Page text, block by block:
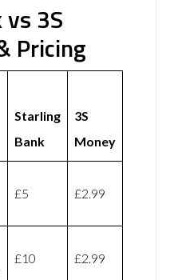
3S
Pricing
Starling
Bank
3S
Money
£5 £2.99
£10 £2.99